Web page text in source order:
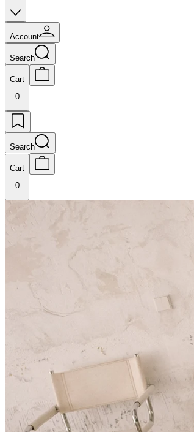
Account
Search
Cart
0
Search
Cart
0